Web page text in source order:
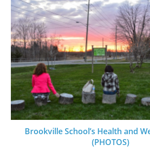
Brookville School’s Health and
(PHOTOS)